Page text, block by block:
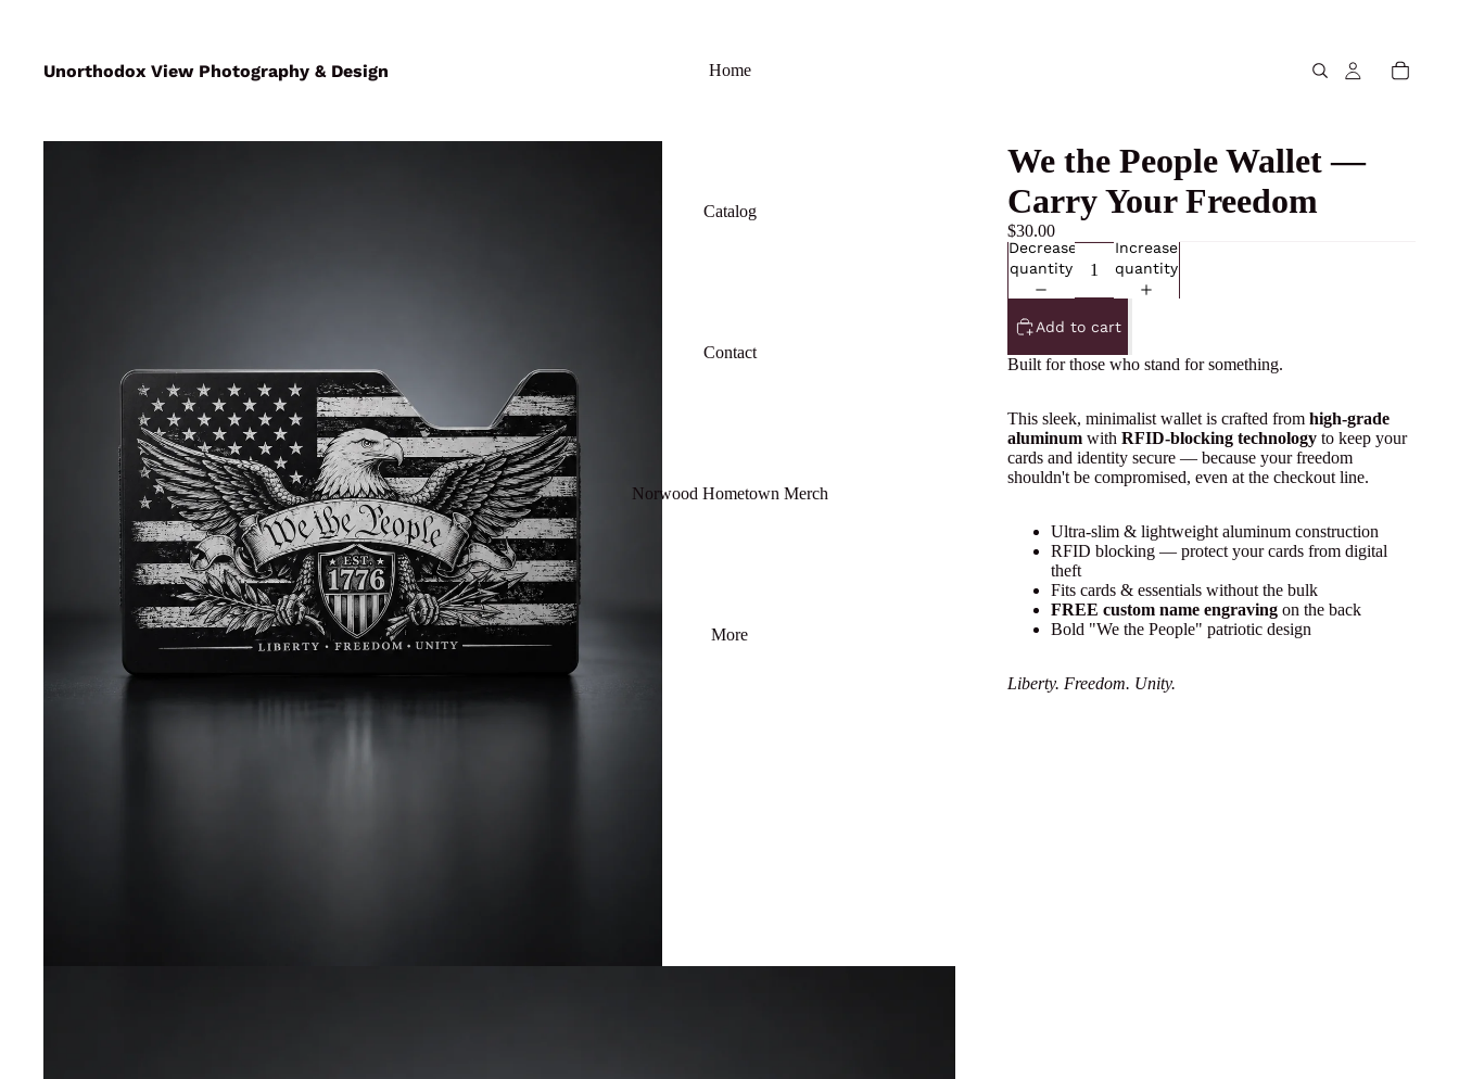
Unorthodox View Photography & Design Home
Catalog
Contact
Norwood Hometown Merch
More
We the People Wallet —
Carry Your Freedom
$30.00
Decrease
quantity
Increase
quantity
Add to cart
Built for those who stand for something.
This sleek, minimalist wallet is crafted from high-grade
aluminum with RFID-blocking technology to keep your
cards and identity secure — because your freedom
shouldn't be compromised, even at the checkout line.
Ultra-slim & lightweight aluminum construction
RFID blocking — protect your cards from digital
theft
Fits cards & essentials without the bulk
FREE custom name engraving on the back
Bold "We the People" patriotic design
Liberty. Freedom. Unity.